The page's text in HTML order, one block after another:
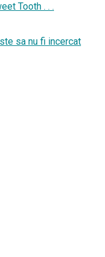
Tooth . . .
sa nu fi incercat